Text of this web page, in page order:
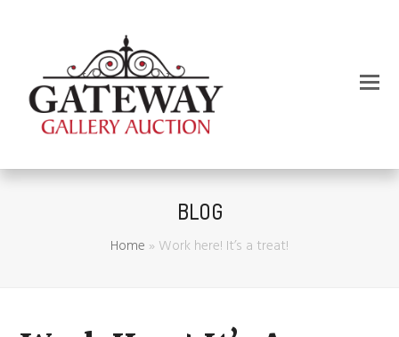
BLOG
Home »Work here! It’s a treat!